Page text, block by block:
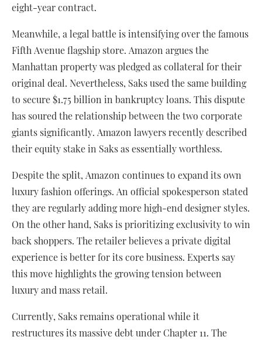
eight-year contract.
Meanwhile, a legal battle is intensifying over the famous
Fifth Avenue flagship store. Amazon argues the
Manhattan property was pledged as collateral for their
original deal. Nevertheless, Saks used the same building
to secure $1.75 billion in bankruptcy loans. This dispute
has soured the relationship between the two corporate
giants significantly. Amazon lawyers recently described
their equity stake in Saks as essentially worthless.
Despite the split, Amazon continues to expand its own
luxury fashion offerings. An official spokesperson stated
they are regularly adding more high-end designer styles.
On the other hand, Saks is prioritizing exclusivity to win
back shoppers. The retailer believes a private digital
experience is better for its core business. Experts say
this move highlights the growing tension between
luxury and mass retail.
Currently, Saks remains operational while it
restructures its massive debt under Chapter 11. The